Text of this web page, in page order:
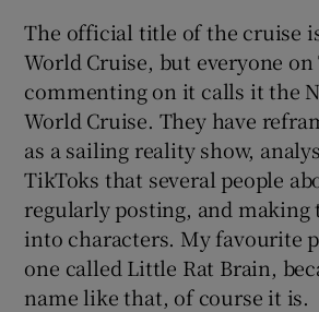
The official title of the cruise
World Cruise, but everyone on
commenting on it calls it the
World Cruise. They have
as a sailing reality show,
TikToks that several people
regularly posting, and making
into characters. My favourite
one called Little Rat Brain,
name like that, of course it is.